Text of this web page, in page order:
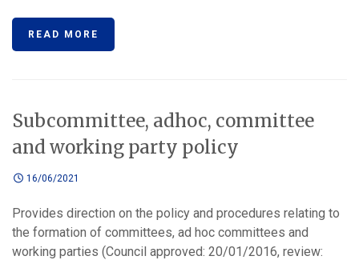
READ MORE
Subcommittee, adhoc, committee
and working party policy
16/06/2021
Provides direction on the policy and procedures relating to
the formation of committees, ad hoc committees and
working parties (Council approved: 20/01/2016, review: